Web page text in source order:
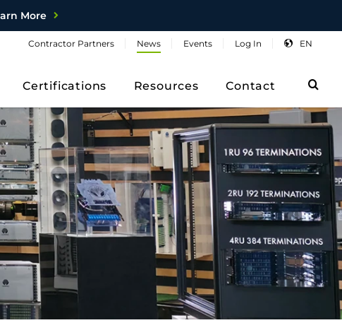
More
EN
Certifications Resources Contact
Contractor Partners News Events Log In